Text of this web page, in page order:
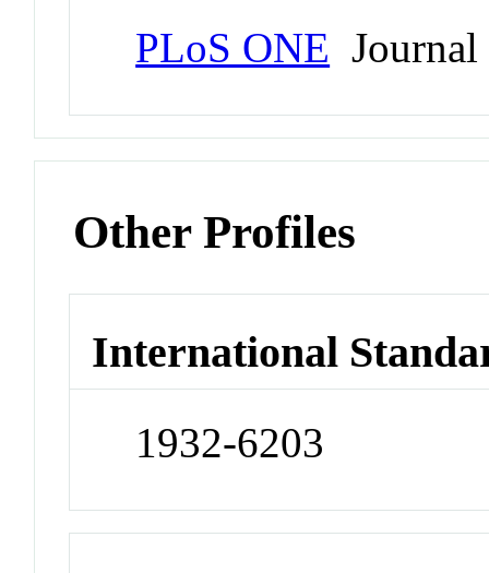
PLoS ONE Journal
Other Profiles
International
1932-6203